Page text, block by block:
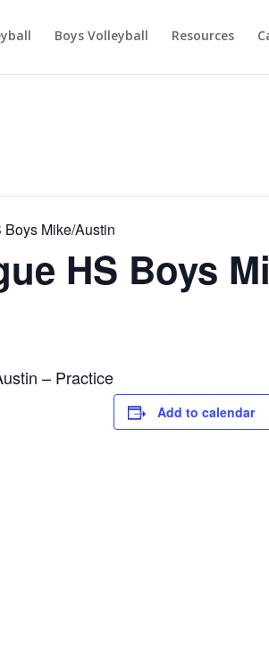
Boys Volleyball Resources
Mike/Austin
HS Boys
– Practice
Add to calendar